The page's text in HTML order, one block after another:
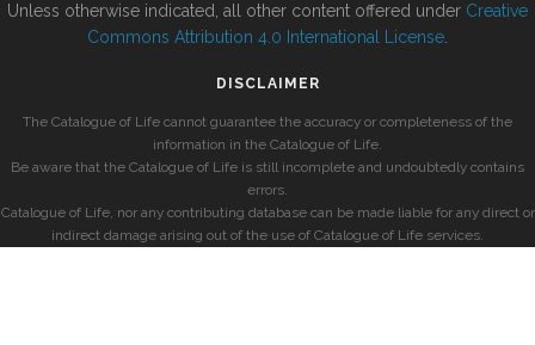
Unless otherwise indicated, all other content offered under Creative
Commons Attribution 4.0 International License
DISCLAIMER
The Catalogue of Life cannot guarantee the accuracy or completeness of the
information in the Catalogue of Life.
Be aware that the Catalogue of Life is still incomplete and undoubtedly contains
errors.
Catalogue of Life, nor any contributing database can be made liable for any direct or
indirect damage arising out of the use of Catalogue of Life services.